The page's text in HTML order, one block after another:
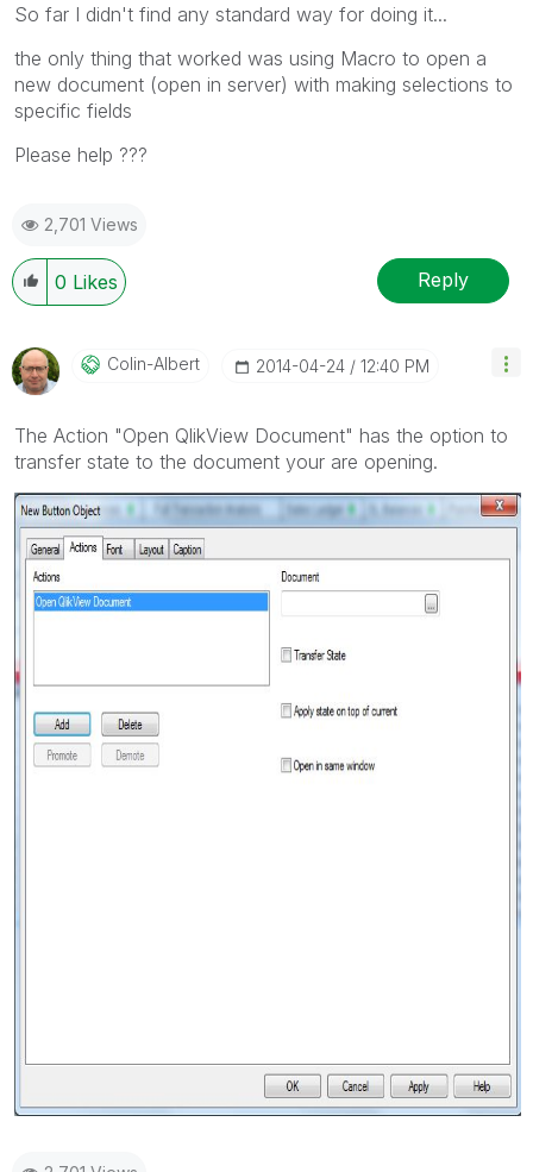
So far I didn't find any standard way for doing it...
the only thing that worked was using Macro to open a
new document (open in server) with making selections to
specific fields
Please help ???
2,701 Views
0 Likes Reply
Colin-Albert ‎2014-04-24 12:40 PM
The Action "Open QlikView Document" has the option to
transfer state to the document your are opening.